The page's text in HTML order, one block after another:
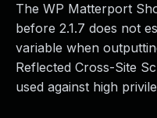
The WP Matterport
before 2.1.7 does not
variable when
Reflected Cross-Site
used against high